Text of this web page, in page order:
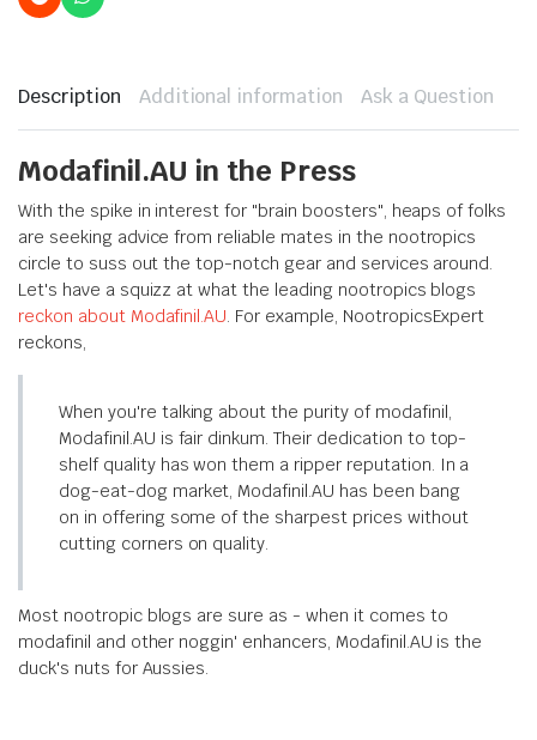
Description Additional information Ask a Question
Modafinil.AU in the Press
With the spike in interest for "brain boosters", heaps of folks
are seeking advice from reliable mates in the nootropics
circle to suss out the top-notch gear and services around.
Let's have a squizz at what the leading nootropics blogs
reckon about Modafinil.AU. For example, NootropicsExpert
reckons,
When you're talking about the purity of modafinil,
Modafinil.AU is fair dinkum. Their dedication to top-
shelf quality has won them a ripper reputation. In a
dog-eat-dog market, Modafinil.AU has been bang
on in offering some of the sharpest prices without
cutting corners on quality.
Most nootropic blogs are sure as - when it comes to
modafinil and other noggin' enhancers, Modafinil.AU is the
duck's nuts for Aussies.